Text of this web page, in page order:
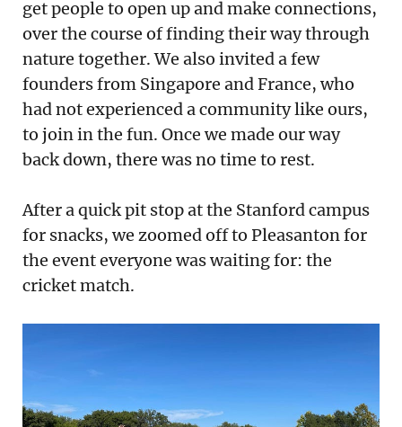
get people to open up and make connections,
over the course of finding their way through
nature together. We also invited a few
founders from Singapore and France, who
had not experienced a community like ours,
to join in the fun. Once we made our way
back down, there was no time to rest.
After a quick pit stop at the Stanford campus
for snacks, we zoomed off to Pleasanton for
the event everyone was waiting for: the
cricket match.